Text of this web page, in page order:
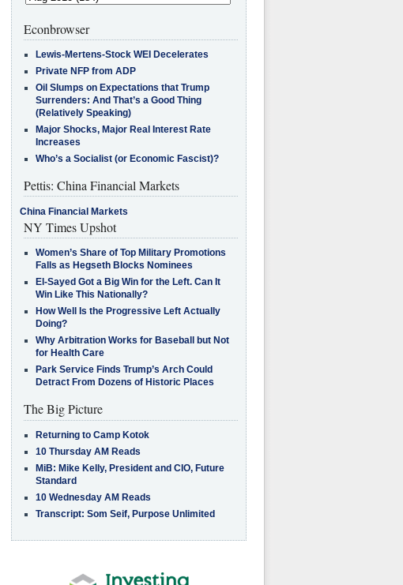
Econbrowser
Lewis-Mertens-Stock WEI Decelerates
Private NFP from ADP
Oil Slumps on Expectations that Trump
Surrenders: And That’s a Good Thing
(Relatively Speaking)
Major Shocks, Major Real Interest Rate
Increases
Who’s a Socialist (or Economic Fascist)?
Pettis: China Financial Markets
China Financial Markets
NY Times Upshot
Women’s Share of Top Military Promotions
Falls as Hegseth Blocks Nominees
El-Sayed Got a Big Win for the Left. Can It
Win Like This Nationally?
How Well Is the Progressive Left Actually
Doing?
Why Arbitration Works for Baseball but Not
for Health Care
Park Service Finds Trump’s Arch Could
Detract From Dozens of Historic Places
The Big Picture
Returning to Camp Kotok
10 Thursday AM Reads
MiB: Mike Kelly, President and CIO, Future
Standard
10 Wednesday AM Reads
Transcript: Som Seif, Purpose Unlimited